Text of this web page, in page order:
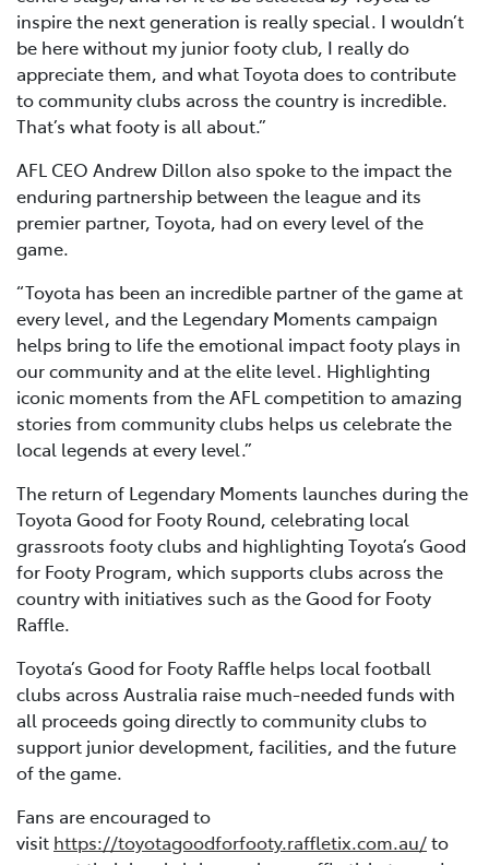
inspire the next generation is really special. I wouldn’t
be here without my junior footy club, I really do
appreciate them, and what Toyota does to contribute
to community clubs across the country is incredible.
That’s what footy is all about.”
AFL CEO Andrew Dillon also spoke to the impact the
enduring partnership between the league and its
premier partner, Toyota, had on every level of the
game.
“Toyota has been an incredible partner of the game at
every level, and the Legendary Moments campaign
helps bring to life the emotional impact footy plays in
our community and at the elite level. Highlighting
iconic moments from the AFL competition to amazing
stories from community clubs helps us celebrate the
local legends at every level.”
The return of Legendary Moments launches during the
Toyota Good for Footy Round, celebrating local
grassroots footy clubs and highlighting Toyota’s Good
for Footy Program, which supports clubs across the
country with initiatives such as the Good for Footy
Raffle.
Toyota’s Good for Footy Raffle helps local football
clubs across Australia raise much-needed funds with
all proceeds going directly to community clubs to
support junior development, facilities, and the future
of the game.
Fans are encouraged to
visit https://toyotagoodforfooty.raffletix.com.au/to